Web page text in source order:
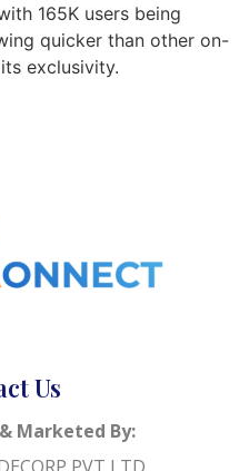
165K users being
quicker than other on-
exclusivity.
Us
Marketed By: